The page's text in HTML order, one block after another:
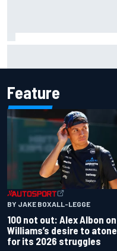
Feature
BY JAKE BOXALL-LEGGE
100 not out: Alex Albon on
Williams’s desire to atone
for its 2026 struggles